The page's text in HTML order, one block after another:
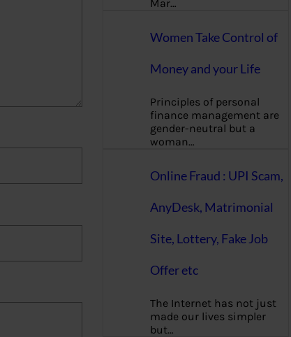
Mar…
Women Take Control of
Money and your Life
Principles of personal
finance management are
gender-neutral but a
woman…
Online Fraud : UPI Scam,
AnyDesk, Matrimonial
Site, Lottery, Fake Job
Offer etc
The Internet has not just
made our lives simpler
but…